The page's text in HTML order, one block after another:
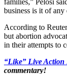
business is it of
According to
but abortion
in their attempts to
“Like” Live Action
commentary!